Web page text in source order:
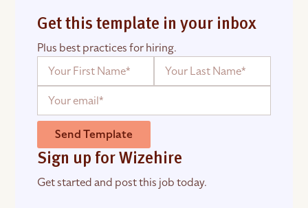
Get this template in your inbox
Plus best practices for hiring.
Send Template
Sign up for Wizehire
Get started and post this job today.